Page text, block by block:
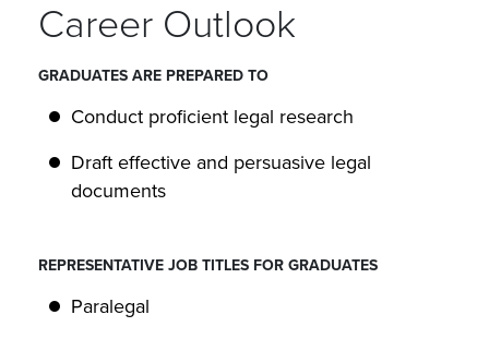
Career Outlook
GRADUATES ARE PREPARED TO
Conduct proficient legal research
Draft effective and persuasive legal
documents
REPRESENTATIVE JOB TITLES FOR GRADUATES
Paralegal